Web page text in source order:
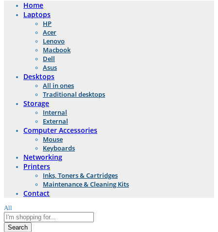
Home
Laptops
HP
Acer
Lenovo
Macbook
Dell
Asus
Desktops
All in ones
Traditional desktops
Storage
Internal
External
Computer Accessories
Mouse
Keyboards
Networking
Printers
Inks, Toners & Cartridges
Maintenance & Cleaning Kits
Contact
All
Search